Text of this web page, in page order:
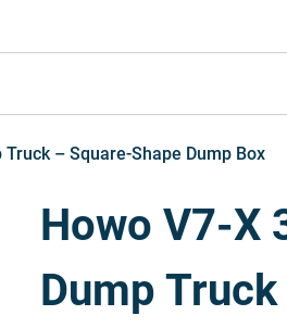
Truck – Square-Shape Dump Box
Howo V7-X
Dump